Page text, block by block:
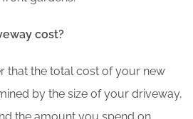
cost?
that the total cost of your new
by the size of your driveway,